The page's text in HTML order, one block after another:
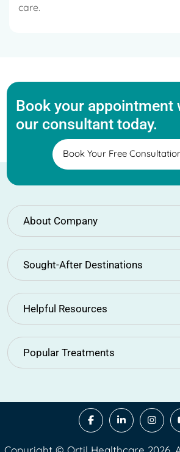
care.
Book your appointment
our consultant today.
Book Your Free
About Company
Sought-After Destinations
Helpful Resources
Popular Treatments